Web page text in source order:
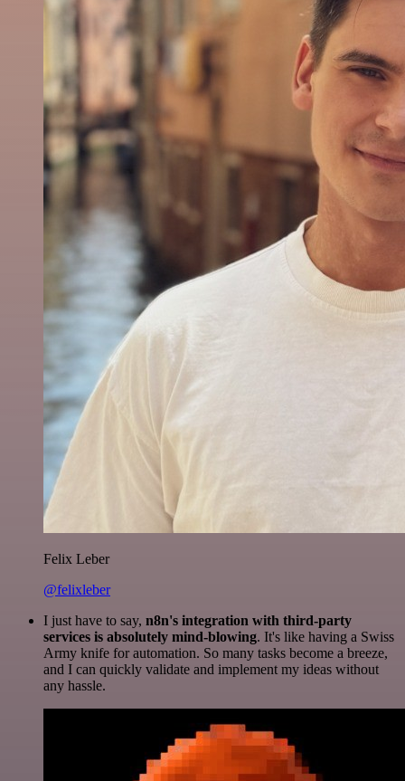
Felix Leber
@felixleber
I just have to say, n8n's integration with third-party
services is absolutely mind-blowing. It's like having a Swiss
Army knife for automation. So many tasks become a breeze,
and I can quickly validate and implement my ideas without
any hassle.